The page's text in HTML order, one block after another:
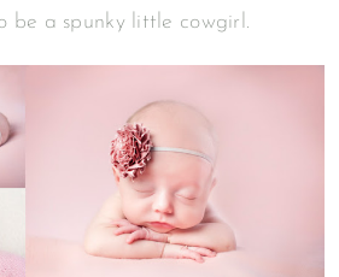
be a spunky little cowgirl.